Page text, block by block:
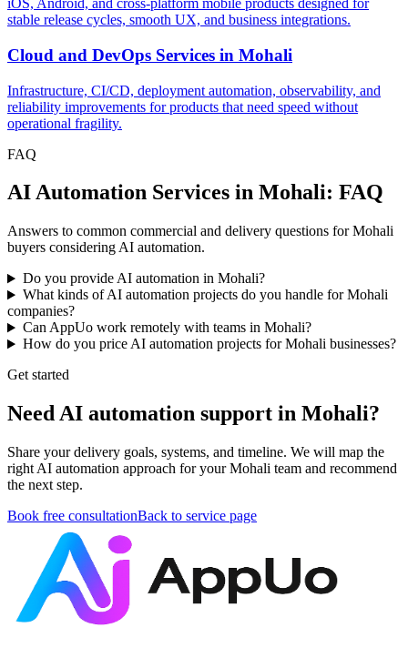
iOS, Android, and cross-platform mobile products designed for
stable release cycles, smooth UX, and business integrations.
Cloud and DevOps Services in Mohali
Infrastructure, CI/CD, deployment automation, observability, and
reliability improvements for products that need speed without
operational fragility.
FAQ
AI Automation Services in Mohali: FAQ
Answers to common commercial and delivery questions for Mohali
buyers considering AI automation.
Do you provide AI automation in Mohali?
What kinds of AI automation projects do you handle for Mohali
companies?
Can AppUo work remotely with teams in Mohali?
How do you price AI automation projects for Mohali businesses?
Get started
Need AI automation support in Mohali?
Share your delivery goals, systems, and timeline. We will map the
right AI automation approach for your Mohali team and recommend
the next step.
Book free consultationBack to service page